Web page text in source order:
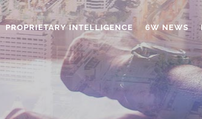
PROPRIETARY INTELLIGENCE 6W NEWS